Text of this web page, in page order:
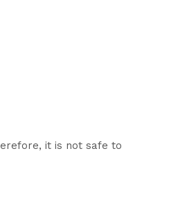
it is not safe to